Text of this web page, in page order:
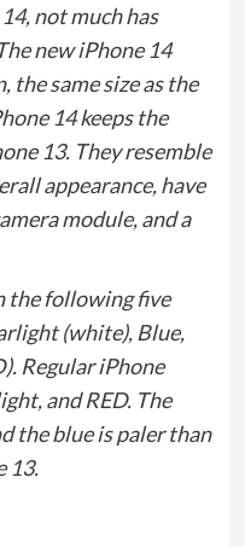
not much has
new iPhone 14
the same size as the
14 keeps the
13. They resemble
appearance, have
module, and a
the following five
(white), Blue,
Regular iPhone
and RED. The
the blue is paler than
13.